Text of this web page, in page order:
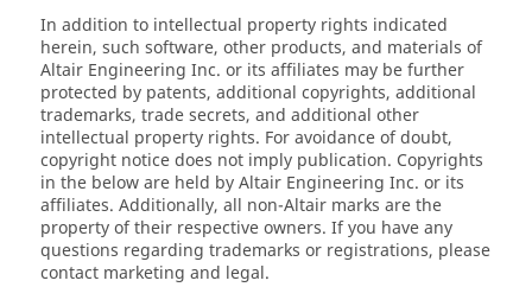
In addition to intellectual property rights indicated
herein, such software, other products, and materials of
Altair Engineering Inc. or its affiliates may be further
protected by patents, additional copyrights, additional
trademarks, trade secrets, and additional other
intellectual property rights. For avoidance of doubt,
copyright notice does not imply publication. Copyrights
in the below are held by Altair Engineering Inc. or its
affiliates. Additionally, all non-Altair marks are the
property of their respective owners. If you have any
questions regarding trademarks or registrations, please
contact marketing and legal.